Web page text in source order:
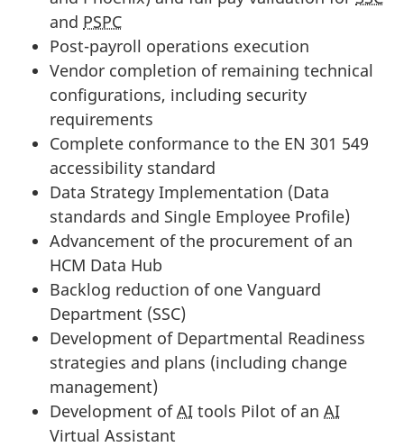
and PSPC
Post-payroll operations execution
Vendor completion of remaining technical
configurations, including security
requirements
Complete conformance to the EN 301 549
accessibility standard
Data Strategy Implementation (Data
standards and Single Employee Profile)
Advancement of the procurement of an
HCM Data Hub
Backlog reduction of one Vanguard
Department (SSC)
Development of Departmental Readiness
strategies and plans (including change
management)
Development ofAI tools Pilot of an AI
Virtual Assistant